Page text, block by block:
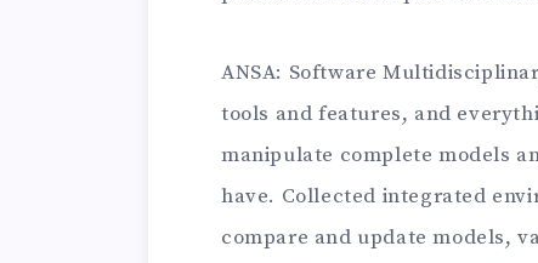
ANSA: Software
tools and features, and
manipulate complete models
have. Collected integrated
compare and update models,